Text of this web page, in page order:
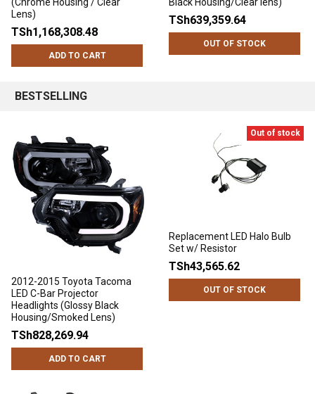
Lens)
TSh1,168,308.48
ADD TO CART
TSh639,359.64
OUT OF STOCK
BESTSELLING
2012-2015 Toyota Tacoma
LED C-Bar Projector
Headlights (Glossy Black
Housing/Smoked Lens)
TSh828,269.94
ADD TO CART
Out of stock
Replacement LED Halo Bulb
Set w/ Resistor
TSh43,565.62
OUT OF STOCK